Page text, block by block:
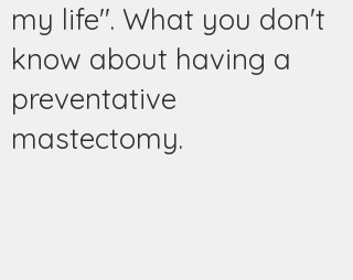
my life". What you don't
know about having a
preventative
mastectomy.